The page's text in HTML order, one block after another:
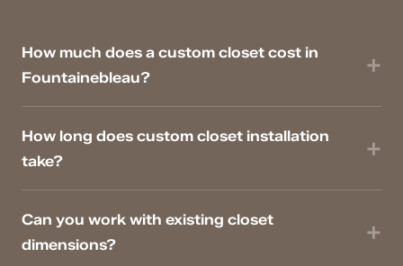
How much does a custom closet cost in
Fountainebleau?
How long does custom closet installation
take?
Can you work with existing closet
dimensions?